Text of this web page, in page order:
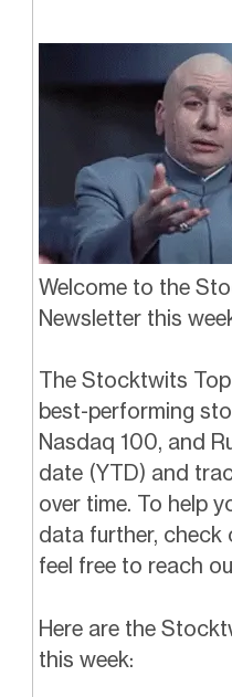
Welcome to the
Newsletter this
The Stocktwits
best-performing
Nasdaq 100, and
date (YTD) and
over time. To help
data further, check
feel free to reach
Here are the
this week: